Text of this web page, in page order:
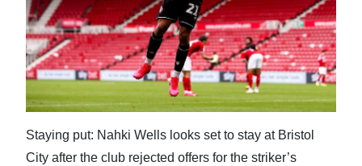
Business
Sport
Life
RG
Staying put: Nahki Wells looks set to stay at Bristol
City after the club rejected offers for the striker’s